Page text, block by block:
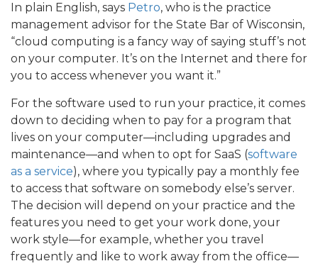
In plain English, says Petro, who is the practice
management advisor for the State Bar of Wisconsin,
“cloud computing is a fancy way of saying stuff’s not
on your computer. It’s on the Internet and there for
you to access whenever you want it.”
For the software used to run your practice, it comes
down to deciding when to pay for a program that
lives on your computer—including upgrades and
maintenance—and when to opt for SaaS (software
as a service), where you typically pay a monthly fee
to access that software on somebody else’s server.
The decision will depend on your practice and the
features you need to get your work done, your
work style—for example, whether you travel
frequently and like to work away from the office—